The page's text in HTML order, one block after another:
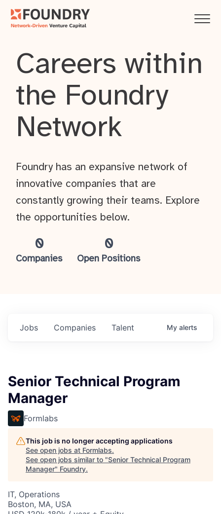
Careers within
the Foundry
Network
0
Companies
0
Open Positions
Foundry has an expansive network of
innovative companies that are
constantly growing their teams. Explore
the opportunities below.
Jobs Companies Talent My alerts
Senior Technical Program
Manager
Formlabs
This job is no longer accepting applications
See open jobs at Formlabs.
See open jobs similar to "Senior Technical Program
Manager" Foundry.
IT, Operations
Boston, MA, USA